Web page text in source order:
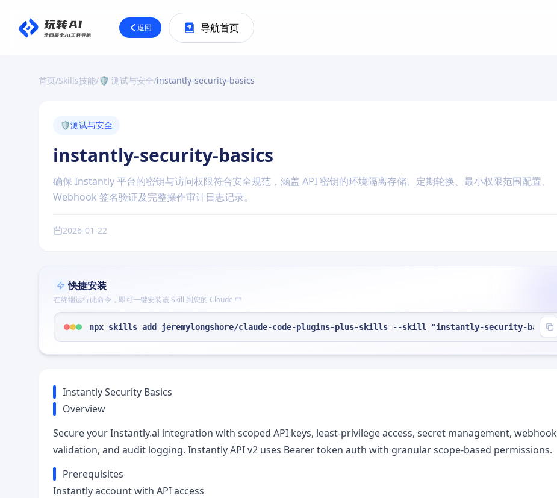
返回 导航首页
首页/Skills技能/🛡️ 测试与安全/instantly-security-basics
🛡️测试与安全
instantly-security-basics
确保 Instantly 平台的密钥与访问权限符合安全规范，涵盖 API 密钥的环境隔离存储、定期轮换、最小权限范围配置、
Webhook 签名验证及完整操作审计日志记录。
2026-01-22
快捷安装
在终端运行此命令，即可一键安装该 Skill 到您的 Claude 中
npx skills add jeremylongshore/claude-code-plugins-plus-skills --skill "instantly-security-basics"
Instantly Security Basics
Overview
Secure your Instantly.ai integration with scoped API keys, least-privilege access, secret management, webhook
validation, and audit logging. Instantly API v2 uses Bearer token auth with granular scope-based permissions.
Prerequisites
Instantly account with API access